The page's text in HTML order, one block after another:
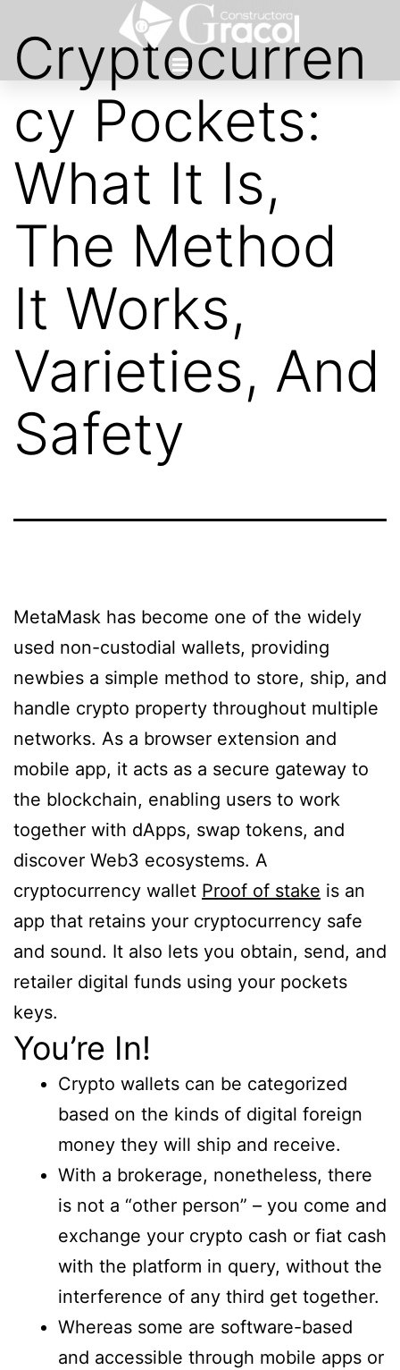
Cryptocurren
cy Pockets:
What It Is,
The Method
It Works,
Varieties, And
Safety
MetaMask has become one of the widely
used non-custodial wallets, providing
newbies a simple method to store, ship, and
handle crypto property throughout multiple
networks. As a browser extension and
mobile app, it acts as a secure gateway to
the blockchain, enabling users to work
together with dApps, swap tokens, and
discover Web3 ecosystems. A
cryptocurrency wallet Proof of stake is an
app that retains your cryptocurrency safe
and sound. It also lets you obtain, send, and
retailer digital funds using your pockets
keys.
You’re In!
Crypto wallets can be categorized
based on the kinds of digital foreign
money they will ship and receive.
With a brokerage, nonetheless, there
is not a “other person” – you come and
exchange your crypto cash or fiat cash
with the platform in query, without the
interference of any third get together.
Whereas some are software-based
and accessible through mobile apps or